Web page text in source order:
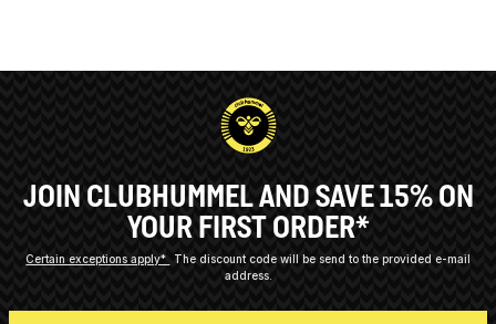
JOIN CLUBHUMMEL AND SAVE 15% ON
YOUR FIRST ORDER*
Certain exceptions apply*
The discount code will be send to the provided e-mail
address.